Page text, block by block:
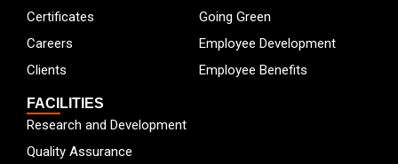
Certificates
Careers
Clients
Going Green
Employee Development
Employee Benefits
FACILITIES
Research and Development
Quality Assurance